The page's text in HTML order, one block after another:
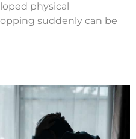
physical
suddenly can be